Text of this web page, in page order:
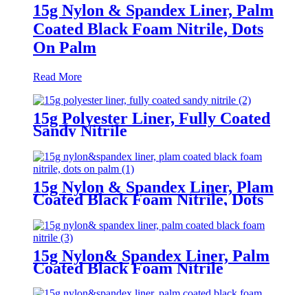
15g Nylon & Spandex Liner, Palm
Coated Black Foam Nitrile, Dots
On Palm
Read More
15g Polyester Liner, Fully Coated
Sandy Nitrile
15g Nylon & Spandex Liner, Plam
Coated Black Foam Nitrile, Dots
15g Nylon& Spandex Liner, Palm
Coated Black Foam Nitrile